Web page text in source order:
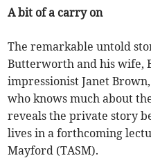
A bit of a carry on
The remarkable untold
Butterworth and his wife,
impressionist Janet
who knows much about
reveals the private story
lives in a forthcoming
Mayford (TASM).